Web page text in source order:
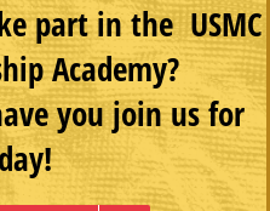
part in the USMC
Academy?
you join us for